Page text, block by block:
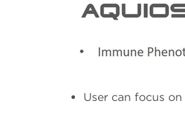
User can focus